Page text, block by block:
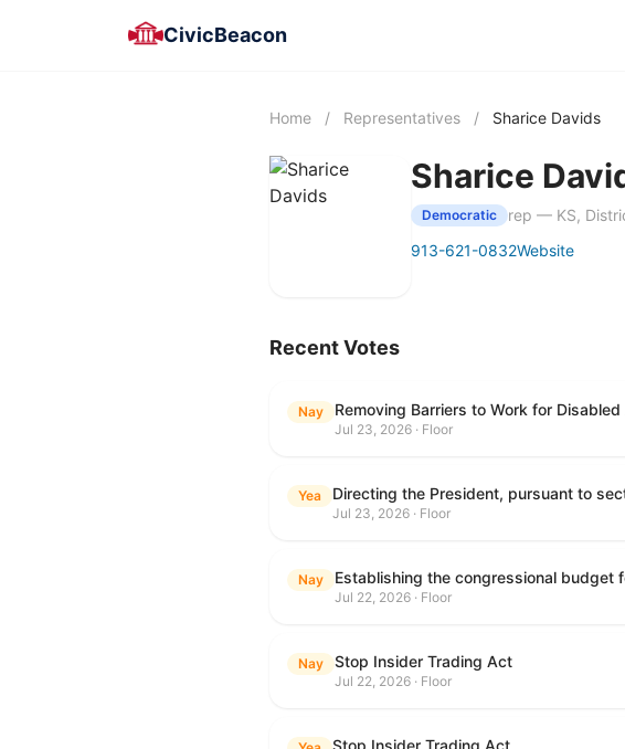
CivicBeacon
Home / Representatives / Sharice Davids
Sharice
Democratic
rep — KS,
913-621-0832Website
Recent Votes
Nay Removing Barriers to Work for
Jul 23, 2026 · Floor
Yea
Jul 23, 2026 · Floor
Nay
Jul 22, 2026 · Floor
Nay Stop Insider Trading Act
Jul 22, 2026 · Floor
Stop Insider Trading Act